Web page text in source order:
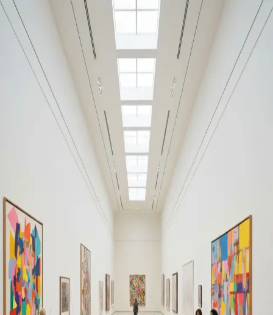
Your cultural life, beautifully remembered.
Create your free journal
Explore the community →
“It's like Letterboxd, but for art.” — our community
Discover
Christie’s Auction (2017) / intended for
Louvre Abu Dhabi
Remove filter
Join Art Journal — free